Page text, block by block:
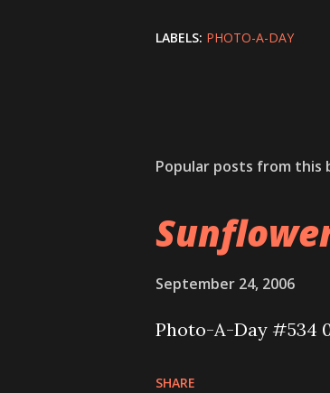
LABELS: PHOTO-A-DAY
Popular posts from this
September 24, 2006
Photo-A-Day #534
SHARE